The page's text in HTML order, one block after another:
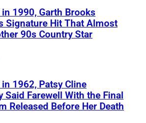
1990, Garth Brooks
Signature Hit That Almost
90s Country Star
1962, Patsy Cline
Said Farewell With the Final
Released Before Her Death